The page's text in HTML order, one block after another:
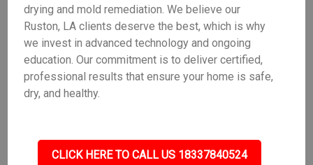
drying and mold remediation. We believe our
Ruston, LA clients deserve the best, which is why
we invest in advanced technology and ongoing
education. Our commitment is to deliver certified,
professional results that ensure your home is safe,
dry, and healthy.
CLICK HERE TO CALL US 18337840524